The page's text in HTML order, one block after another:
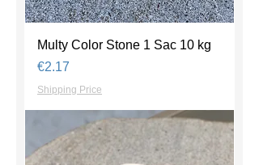
Multy Color Stone 1 Sac 10 kg
Price
€2.17
Shipping Price